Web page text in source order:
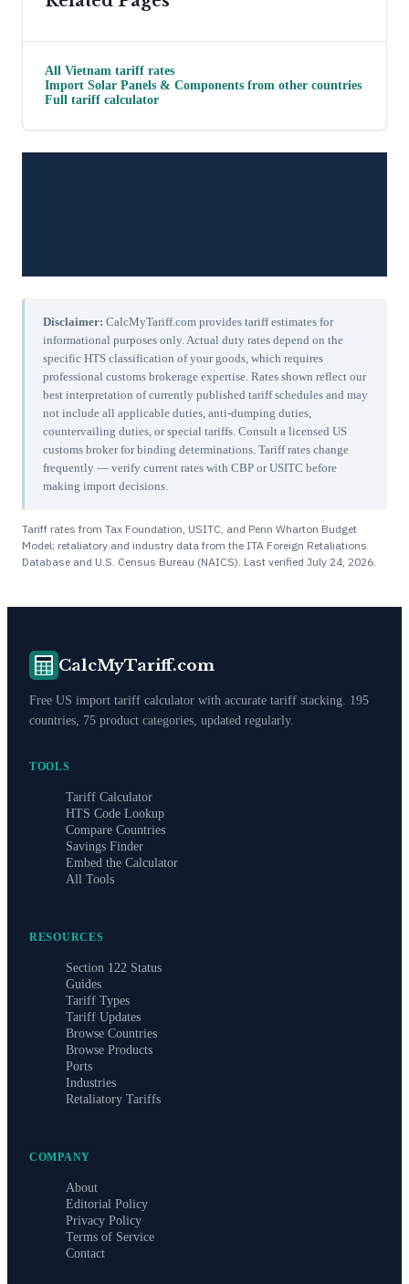
All Vietnam tariff rates
Import Solar Panels & Components from other countries
Full tariff calculator
Disclaimer: CalcMyTariff.com provides tariff estimates for
informational purposes only. Actual duty rates depend on the
specific HTS classification of your goods, which requires
professional customs brokerage expertise. Rates shown reflect our
best interpretation of currently published tariff schedules and may
not include all applicable duties, anti-dumping duties,
countervailing duties, or special tariffs. Consult a licensed US
customs broker for binding determinations. Tariff rates change
frequently — verify current rates with CBP or USITC before
making import decisions.
Tariff rates from Tax Foundation, USITC, and Penn Wharton Budget
Model; retaliatory and industry data from the ITA Foreign Retaliations
Database and U.S. Census Bureau (NAICS). Last verified July 24, 2026
CalcMyTariff.com
Free US import tariff calculator with accurate tariff stacking. 195
countries, 75 product categories, updated regularly.
TOOLS
Tariff Calculator
HTS Code Lookup
Compare Countries
Savings Finder
Embed the Calculator
All Tools
RESOURCES
Section 122 Status
Guides
Tariff Types
Tariff Updates
Browse Countries
Browse Products
Ports
Industries
Retaliatory Tariffs
COMPANY
About
Editorial Policy
Privacy Policy
Terms of Service
Contact